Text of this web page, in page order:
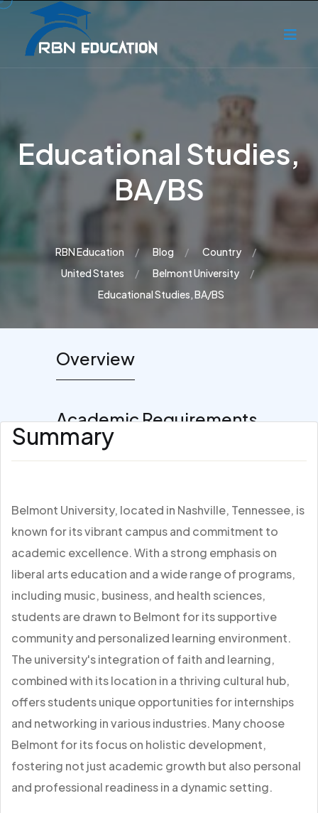
Educational Studies,
BA/BS
RBN Education Blog
Country
United States
Belmont University
Educational Studies, BA/BS
Overview
Academic Requirements
Summary
Belmont University, located in Nashville, Tennessee, is
known for its vibrant campus and commitment to
academic excellence. With a strong emphasis on
liberal arts education and a wide range of programs,
including music, business, and health sciences,
students are drawn to Belmont for its supportive
community and personalized learning environment.
The university's integration of faith and learning,
combined with its location in a thriving cultural hub,
offers students unique opportunities for internships
and networking in various industries. Many choose
Belmont for its focus on holistic development,
fostering not just academic growth but also personal
and professional readiness in a dynamic setting.